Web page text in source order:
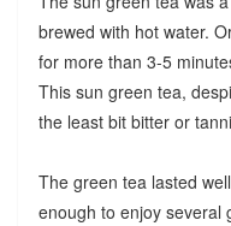
brewed with hot water.
for more than 3-5
This sun green tea,
the least bit bitter or
The green tea lasted
enough to enjoy several